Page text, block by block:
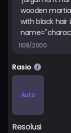
1108/2000
Rasio
Auto
Resolusi